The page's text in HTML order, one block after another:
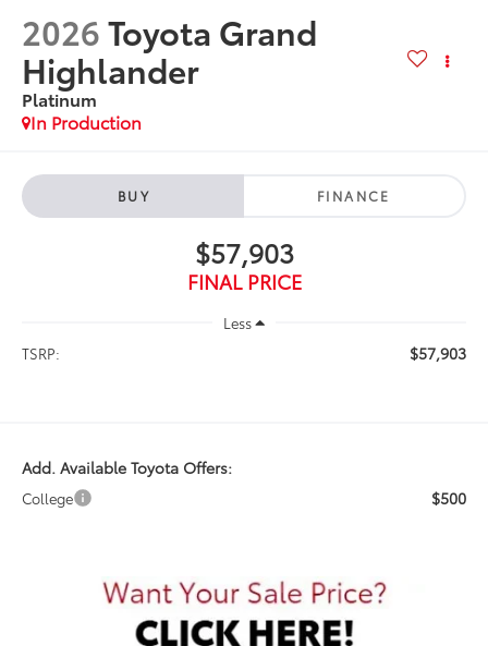
2026Toyota Grand
Highlander
Platinum
In Production
BUY FINANCE
$57,903
FINAL PRICE
Less
TSRP:
$57,903
Add. Available Toyota Offers:
College $500